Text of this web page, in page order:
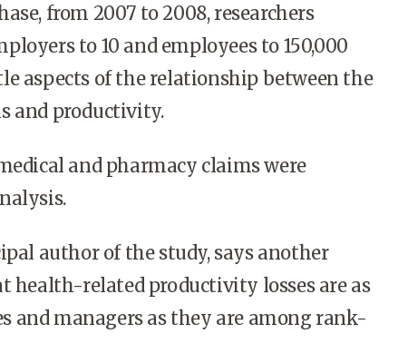
from 2007 to 2008, researchers
to 10 and employees to 150,000
aspects of the relationship between the
and productivity.
and pharmacy claims were
author of the study, says another
related productivity losses are as
and managers as they are among rank-